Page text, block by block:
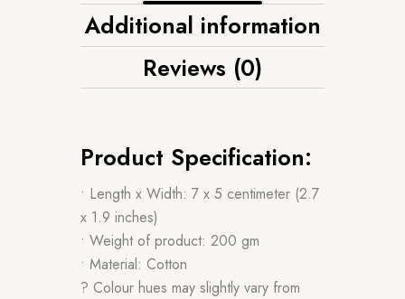
Additional information
Reviews (0)
Product Specification:
• Length x Width: 7 x 5 centimeter (2.7
x 1.9 inches)
• Weight of product: 200 gm
• Material: Cotton
? Colour hues may slightly vary from